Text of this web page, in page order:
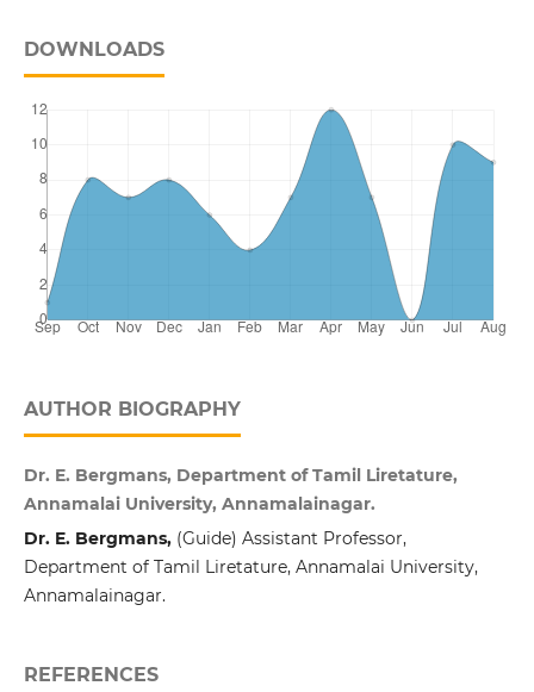
DOWNLOADS
AUTHOR BIOGRAPHY
Dr. E. Bergmans, Department of Tamil Liretature,
Annamalai University, Annamalainagar.
Dr. E. Bergmans, (Guide) Assistant Professor,
Department of Tamil Liretature, Annamalai University,
Annamalainagar.
REFERENCES